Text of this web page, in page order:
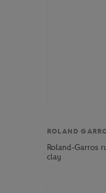
ROLAND
Roland-Garros
clay